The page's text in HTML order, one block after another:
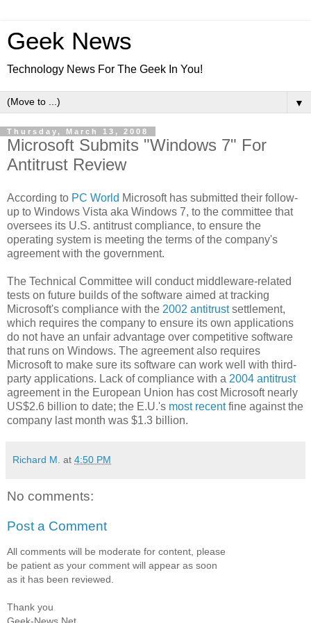
Geek News
Technology News For The Geek In You!
▼
Thursday, March 13, 2008
Microsoft Submits "Windows 7" For
Antitrust Review
According to PC World Microsoft has submitted their follow-
up to Windows Vista aka Windows 7, to the committee that
oversees its U.S. antitrust compliance, to ensure the
operating system is meeting the terms of the company's
agreement with the government.
The Technical Committee will conduct middleware-related
tests on future builds of the software aimed at tracking
Microsoft's compliance with the 2002 antitrustsettlement,
which requires the company to ensure its own applications
do not have an unfair advantage over competitive software
that runs on Windows. The agreement also requires
Microsoft to make sure its software can work well with third-
party applications. Lack of compliance with a 2004 antitrust
agreement in the European Union has cost Microsoft nearly
US$2.6 billion to date; the E.U.'s most recentfine against the
company last month was $1.3 billion.
Richard M. at 4:50 PM
No comments:
Post a Comment
All comments will be moderate for content, please
be patient as your comment will appear as soon
as it has been reviewed.
Thank you
Geek-News.Net